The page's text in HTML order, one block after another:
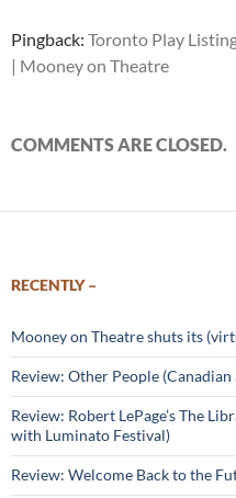
Pingback: Toronto Play
| Mooney on Theatre
COMMENTS ARE CLOSED.
RECENTLY –
Mooney on Theatre shuts its
Review: Other People (Canadian
Review: Robert LePage’s The
with Luminato Festival)
Review: Welcome Back to the